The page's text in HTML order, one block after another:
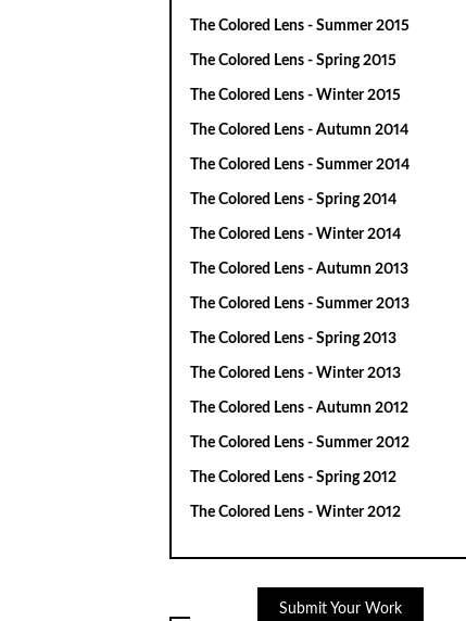
The Colored Lens - Summer 2015
The Colored Lens - Spring 2015
The Colored Lens - Winter 2015
The Colored Lens - Autumn 2014
The Colored Lens - Summer 2014
The Colored Lens - Spring 2014
The Colored Lens - Winter 2014
The Colored Lens - Autumn 2013
The Colored Lens - Summer 2013
The Colored Lens - Spring 2013
The Colored Lens - Winter 2013
The Colored Lens - Autumn 2012
The Colored Lens - Summer 2012
The Colored Lens - Spring 2012
The Colored Lens - Winter 2012
Submit Your Work